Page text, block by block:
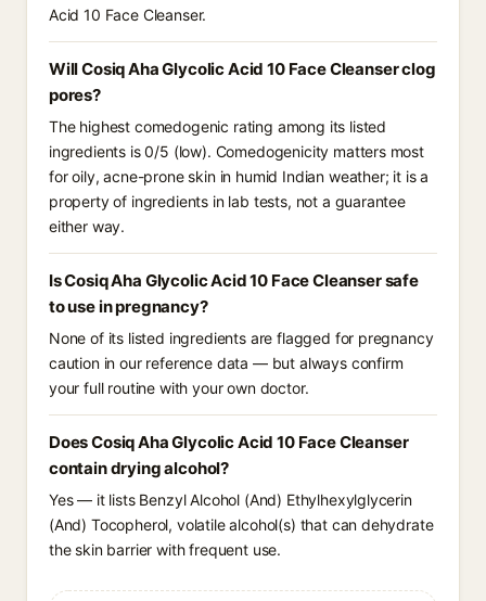
Acid 10 Face Cleanser.
Will Cosiq Aha Glycolic Acid 10 Face Cleanser clog
pores?
The highest comedogenic rating among its listed
ingredients is 0/5 (low). Comedogenicity matters most
for oily, acne-prone skin in humid Indian weather; it is a
property of ingredients in lab tests, not a guarantee
either way.
Is Cosiq Aha Glycolic Acid 10 Face Cleanser safe
to use in pregnancy?
None of its listed ingredients are flagged for pregnancy
caution in our reference data — but always confirm
your full routine with your own doctor.
Does Cosiq Aha Glycolic Acid 10 Face Cleanser
contain drying alcohol?
Yes — it lists Benzyl Alcohol (And) Ethylhexylglycerin
(And) Tocopherol, volatile alcohol(s) that can dehydrate
the skin barrier with frequent use.